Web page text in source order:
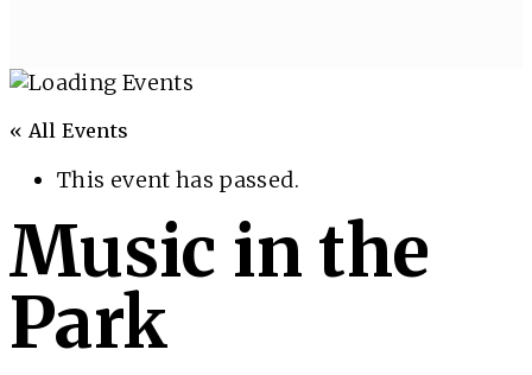
« All Events
This event has passed.
Music in the
Park